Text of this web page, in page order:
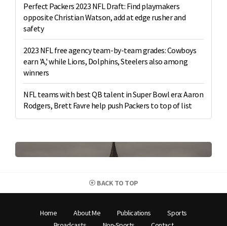
Perfect Packers 2023 NFL Draft: Find playmakers
opposite Christian Watson, add at edge rusher and
safety
2023 NFL free agency team-by-team grades: Cowboys
earn 'A,' while Lions, Dolphins, Steelers also among
winners
NFL teams with best QB talent in Super Bowl era: Aaron
Rodgers, Brett Favre help push Packers to top of list
BACK TO TOP
Home About Me Publications
Sports